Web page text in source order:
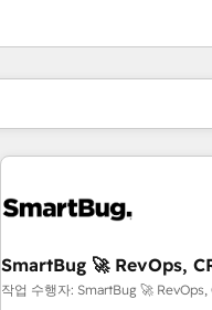
SmartBug 🚀 RevOps,
작업 수행자: SmartBug 🚀
현재 위치페이지
페이지페이지페이지페이